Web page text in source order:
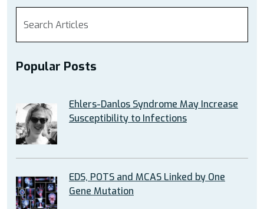
Popular Posts
Ehlers-Danlos Syndrome May Increase
Susceptibility to Infections
EDS, POTS and MCAS Linked by One
Gene Mutation